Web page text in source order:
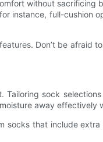
without sacrificing
full-cushion
Don’t be
sock
away effectively
that include